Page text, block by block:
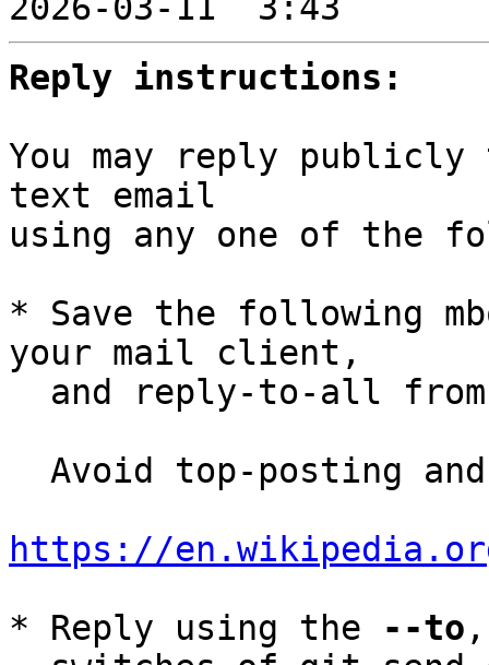
Reply instructions:
You may reply
text email
using any one of the
* Save the following
your mail client,
and reply-to-all
https://
* Reply using the
--to